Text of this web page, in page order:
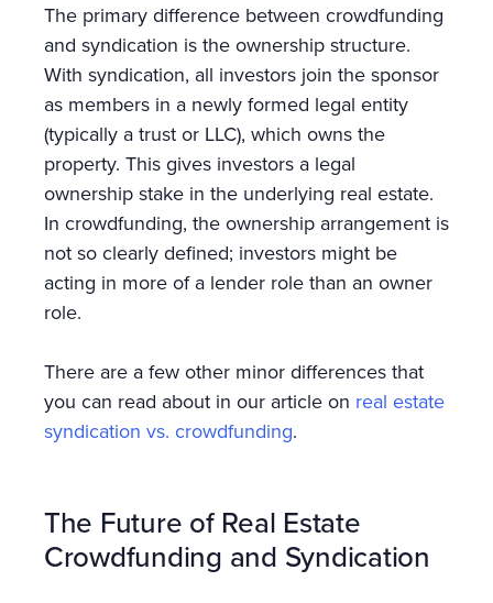
The primary difference between crowdfunding
and syndication is the ownership structure.
With syndication, all investors join the sponsor
as members in a newly formed legal entity
(typically a trust or LLC), which owns the
property. This gives investors a legal
ownership stake in the underlying real estate.
In crowdfunding, the ownership arrangement is
not so clearly defined; investors might be
acting in more of a lender role than an owner
role.
There are a few other minor differences that
you can read about in our article on real estate
syndication vs. crowdfunding.
The Future of Real Estate
Crowdfunding and Syndication